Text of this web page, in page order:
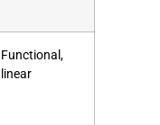
Functional,
linear